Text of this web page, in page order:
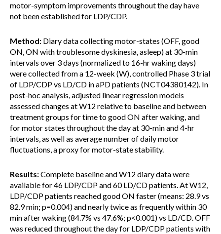
motor-symptom improvements throughout the day have
not been established for LDP/CDP.
Method: Diary data collecting motor-states (OFF, good
ON, ON with troublesome dyskinesia, asleep) at 30-min
intervals over 3 days (normalized to 16-hr waking days)
were collected from a 12-week (W), controlled Phase 3 trial
of LDP/CDP vs LD/CD in aPD patients (NCT04380142). In
post-hoc analysis, adjusted linear regression models
assessed changes at W12 relative to baseline and between
treatment groups for time to good ON after waking, and
for motor states throughout the day at 30-min and 4-hr
intervals, as well as average number of daily motor
fluctuations, a proxy for motor-state stability.
Results:Complete baseline and W12 diary data were
available for 46 LDP/CDP and 60 LD/CD patients. At W12,
LDP/CDP patients reached good ON faster (means: 28.9 vs
82.9 min; p=0.004) and nearly twice as frequently within 30
min after waking (84.7% vs 47.6%; p<0.001) vs LD/CD. OFF
was reduced throughout the day for LDP/CDP patients with